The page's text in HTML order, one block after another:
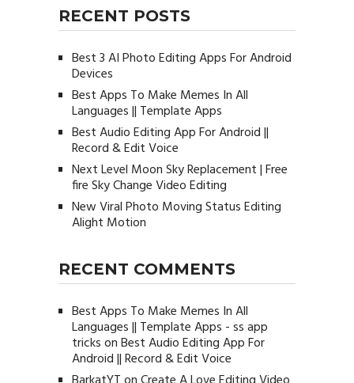
RECENT POSTS
Best 3 AI Photo Editing Apps For Android
Devices
Best Apps To Make Memes In All
Languages || Template Apps
Best Audio Editing App For Android ||
Record & Edit Voice
Next Level Moon Sky Replacement | Free
fire Sky Change Video Editing
New Viral Photo Moving Status Editing
Alight Motion
RECENT COMMENTS
Best Apps To Make Memes In All
Languages || Template Apps - ss app
tricksonBest Audio Editing App For
Android || Record & Edit Voice